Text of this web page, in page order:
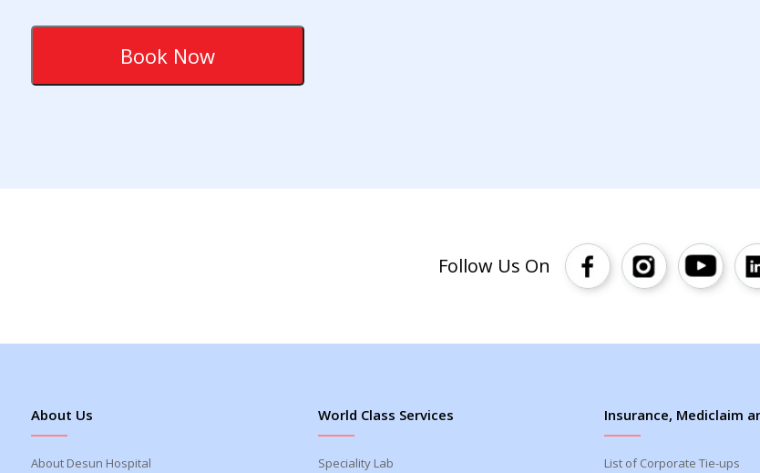
Follow Us On
About Us
About Desun Hospital
World Class Services
Speciality Lab
Insurance, Mediclaim
List of Corporate Tie-ups